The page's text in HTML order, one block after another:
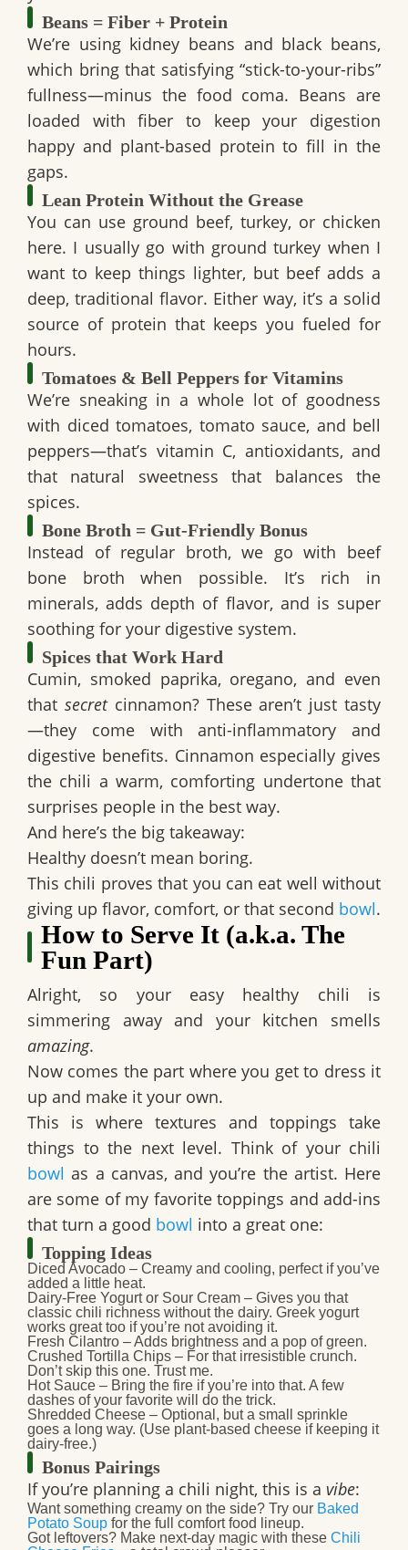
Beans = Fiber + Protein
We’re using kidney beans and black beans,
which bring that satisfying “stick-to-your-ribs”
fullness—minus the food coma. Beans are
loaded with fiber to keep your digestion
happy and plant-based protein to fill in the
gaps.
Lean Protein Without the Grease
You can use ground beef, turkey, or chicken
here. I usually go with ground turkey when I
want to keep things lighter, but beef adds a
deep, traditional flavor. Either way, it’s a solid
source of protein that keeps you fueled for
hours.
Tomatoes & Bell Peppers for Vitamins
We’re sneaking in a whole lot of goodness
with diced tomatoes, tomato sauce, and bell
peppers—that’s vitamin C, antioxidants, and
that natural sweetness that balances the
spices.
Bone Broth = Gut-Friendly Bonus
Instead of regular broth, we go with beef
bone broth when possible. It’s rich in
minerals, adds depth of flavor, and is super
soothing for your digestive system.
Spices that Work Hard
Cumin, smoked paprika, oregano, and even
that secretcinnamon? These aren’t just tasty
—they come with anti-inflammatory and
digestive benefits. Cinnamon especially gives
the chili a warm, comforting undertone that
surprises people in the best way.
And here’s the big takeaway:
Healthy doesn’t mean boring.
This chili proves that you can eat well without
giving up flavor, comfort, or that second bowl.
How to Serve It (a.k.a. The
Fun Part)
Alright, so your easy healthy chili is
simmering away and your kitchen smells
amazing.
Now comes the part where you get to dress it
up and make it your own.
This is where textures and toppings take
things to the next level. Think of your chili
bowl as a canvas, and you’re the artist. Here
are some of my favorite toppings and add-ins
that turn a good bowl into a great one:
Topping Ideas
Diced Avocado – Creamy and cooling, perfect if you’ve
added a little heat.
Dairy-Free Yogurt or Sour Cream – Gives you that
classic chili richness without the dairy. Greek yogurt
works great too if you’re not avoiding it.
Fresh Cilantro – Adds brightness and a pop of green.
Crushed Tortilla Chips – For that irresistible crunch.
Don’t skip this one. Trust me.
Hot Sauce – Bring the fire if you’re into that. A few
dashes of your favorite will do the trick.
Shredded Cheese – Optional, but a small sprinkle
goes a long way. (Use plant-based cheese if keeping it
dairy-free.)
Bonus Pairings
If you’re planning a chili night, this is a vibe:
Want something creamy on the side? Try our Baked
Potato Soup for the full comfort food lineup.
Got leftovers? Make next-day magic with these Chili